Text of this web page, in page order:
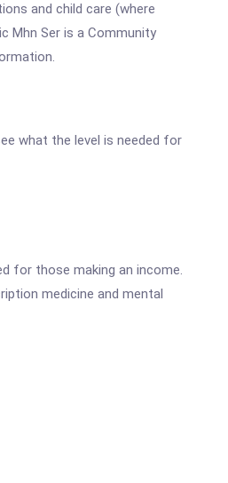
and child care (where
Mhn Ser is a Community
what the level is needed for
for those making an income.
medicine and mental